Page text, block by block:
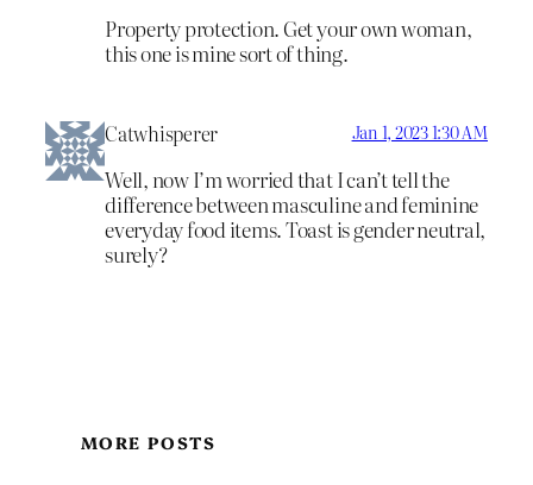
Property protection. Get your own woman,
this one is mine sort of thing.
Catwhisperer Jan 1, 2023 1:30 AM
Well, now I’m worried that I can’t tell the
difference between masculine and feminine
everyday food items. Toast is gender neutral,
surely?
MORE POSTS